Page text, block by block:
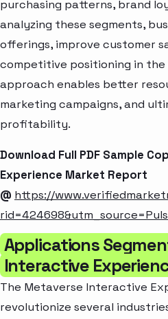
purchasing patterns, brand
analyzing these segments,
offerings, improve customer
competitive positioning in the
approach enables better
marketing campaigns, and
profitability.
Download Full PDF Sample
Experience Market Report
@ https://
Applications
Interactive
The Metaverse Interactive
revolutionize several